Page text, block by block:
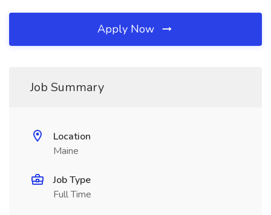
Apply Now
Job Summary
Location
Maine
Job Type
Full Time